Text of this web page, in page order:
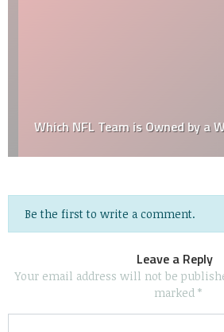
Which NFL Team is Owned by a
Be the first to write a comment.
Leave a Reply
Your email address will not be
marked *